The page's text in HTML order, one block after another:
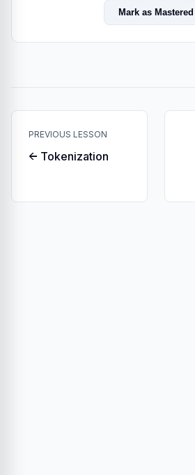
Mark as Mastered
PREVIOUS LESSON
← Tokenization